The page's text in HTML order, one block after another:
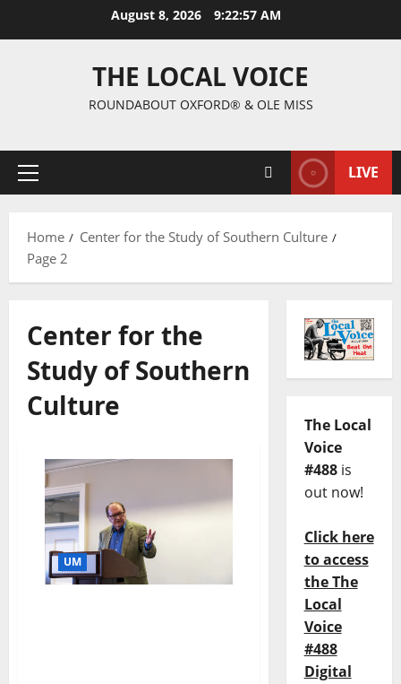
August 8, 2026 9:22:58 AM
THE LOCAL VOICE
ROUNDABOUT OXFORD® & OLE MISS
LIVE
Home
Center for the Study of Southern Culture
Page 2
Center for the
Study of Southern
Culture
UM
The Local
Voice
#488is
out now!
Click here
to access
the The
Local
Voice
#488
Digital